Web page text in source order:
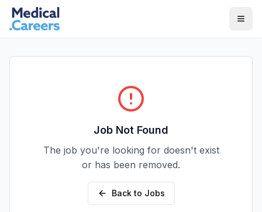
Skip to main content
Skip to footer
Job Not Found
The job you're looking for doesn't exist
or has been removed.
Back to Jobs